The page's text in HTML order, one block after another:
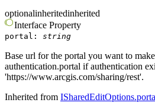
optionalinheritedinherited
Interface Property
portal : string
Base url for the portal you want to
authentication.portal if authentication
'https://www.arcgis.com/sharing/rest'.
Inherited from